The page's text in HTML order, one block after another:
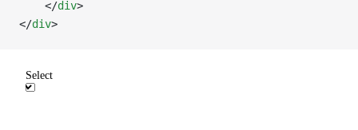
    </
div>
</div>